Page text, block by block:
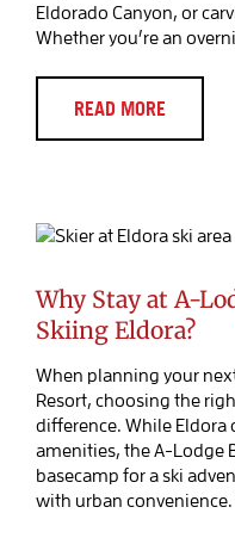
Eldorado Canyon, or
Whether you’re an
READ MORE
Why Stay at A-
Skiing Eldora?
When planning your
Resort, choosing the
difference. While Eldora
amenities, the A-Lodge
basecamp for a ski
with urban convenience.